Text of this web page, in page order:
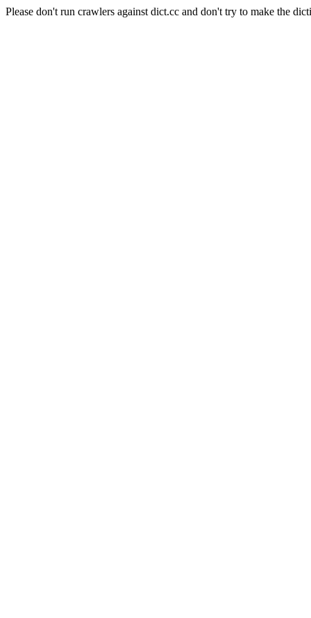
Please don't run crawlers against dict.cc and don't try to make the